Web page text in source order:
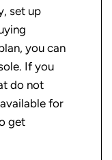
set up
you can
If you
do not
for
get